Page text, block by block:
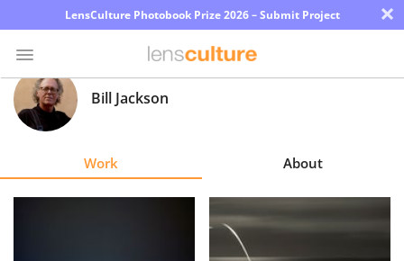
LensCulture Photobook Prize 2026 – Submit Project ×
Photo
Contest
Bill Jackson
Work About